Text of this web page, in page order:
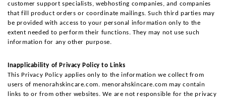
customer support specialists, webhosting companies, and companies
that fill product orders or coordinate mailings. Such third parties may
be provided with access to your personal information only to the
extent needed to perform their functions. They may not use such
information for any other purpose.
Inapplicability of Privacy Policy to Links
This Privacy Policy applies only to the information we collect from
users of menorahskincare.com. menorahskincare.com may contain
links to or from other websites. We are not responsible for the privacy